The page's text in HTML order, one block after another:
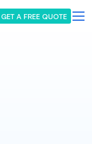
GET A FREE QUOTE